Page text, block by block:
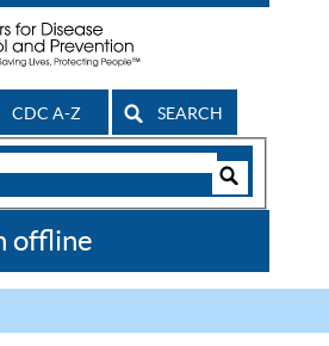
CDC A-Z SEARCH
offline